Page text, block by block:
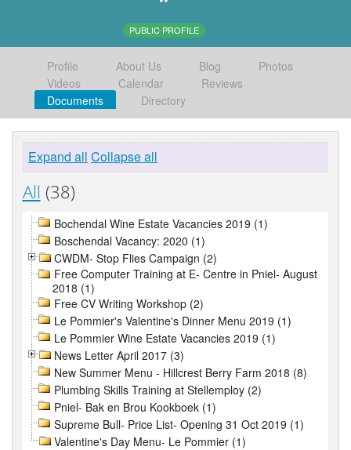
PUBLIC PROFILE
Profile About Us Blog
Photos
Videos
Calendar
Reviews
Documents
Directory
Expand all Collapse all
All (38)
Bochendal Wine Estate Vacancies 2019 (1)
Boschendal Vacancy: 2020 (1)
CWDM- Stop Flies Campaign (2)
Free Computer Training at E- Centre in Pniel- August
2018 (1)
Free CV Writing Workshop (2)
Le Pommier's Valentine's Dinner Menu 2019 (1)
Le Pommier Wine Estate Vacancies 2019 (1)
News Letter April 2017 (3)
New Summer Menu - Hillcrest Berry Farm 2018 (8)
Plumbing Skills Training at Stellemploy (2)
Pniel- Bak en Brou Kookboek (1)
Supreme Bull- Price List- Opening 31 Oct 2019 (1)
Valentine's Day Menu- Le Pommier (1)